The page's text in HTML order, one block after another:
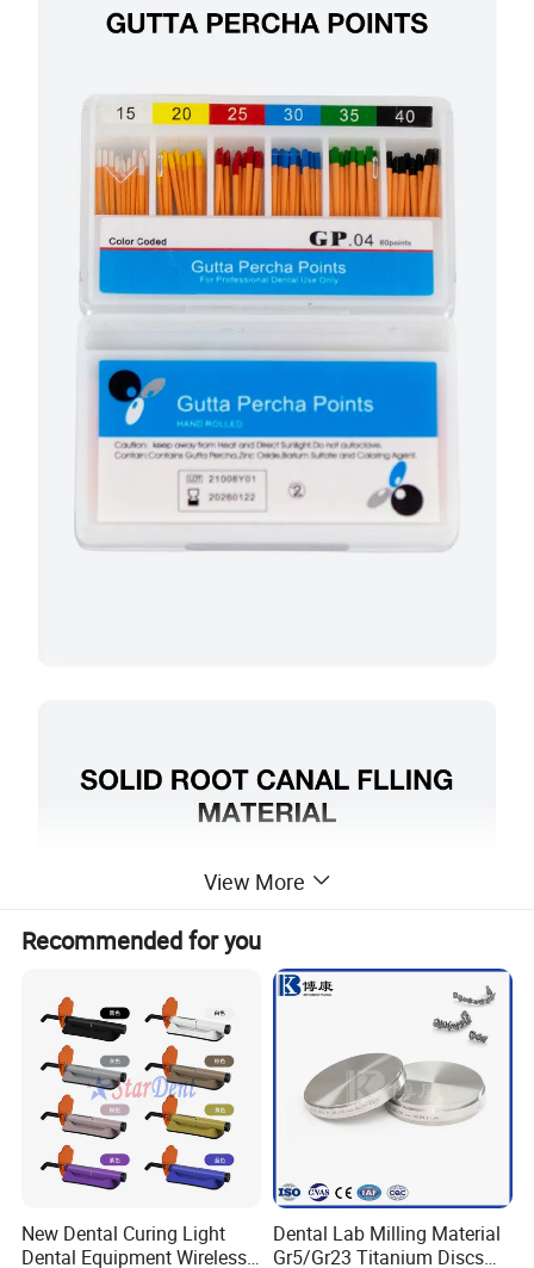
View More
Recommended for you
New Dental Curing Light
Dental Equipment Wireless
Dental Lab Milling Material
Gr5/Gr23 Titanium Discs